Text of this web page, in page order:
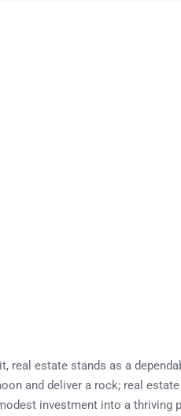
real estate stands as a
and deliver a rock; real
investment into a thriving